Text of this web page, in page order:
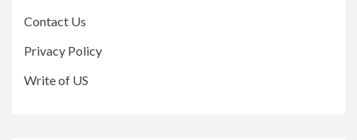
Contact Us
Privacy Policy
Write of US